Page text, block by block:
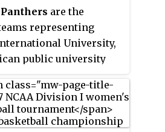
the A-10 Conference.
is coached by Ryan
main campus. Sytia
2022.
are the
representing
University,
public university
currently compete in
Collegiate Athletic
(NCAA) Division I